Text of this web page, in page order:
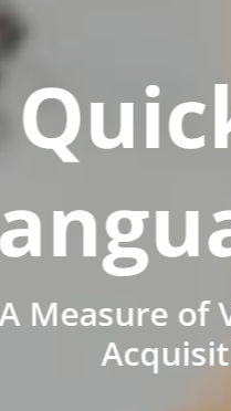
Measure of